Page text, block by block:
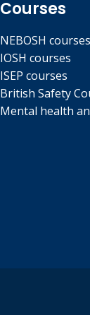
Courses
NEBOSH courses
IOSH courses
ISEP courses
British Safety
Mental health